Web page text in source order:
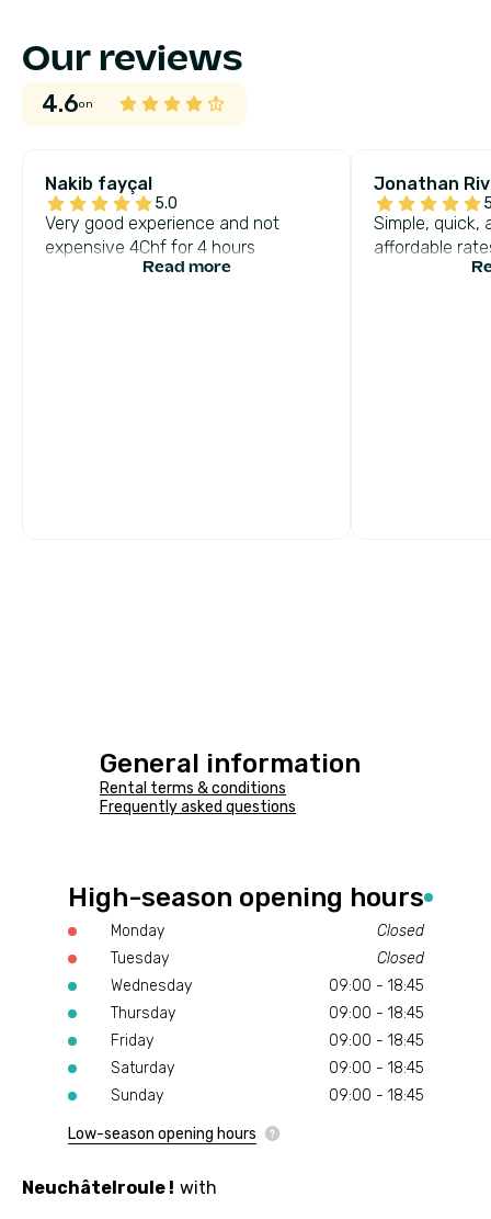
Our reviews
4.6on
Nakib fayçal
5.0
Very good experience and not
expensive 4Chf for 4 hours
Read more
Jonathan
Simple, quick,
affordable
General information
Rental terms & conditions
Frequently asked questions
High-season opening hours
Monday
Closed
Tuesday
Closed
Wednesday
09:00 - 18:45
Thursday
09:00 - 18:45
Friday
09:00 - 18:45
Saturday
09:00 - 18:45
Sunday
09:00 - 18:45
Low-season opening hours
Neuchâtelroule ! with